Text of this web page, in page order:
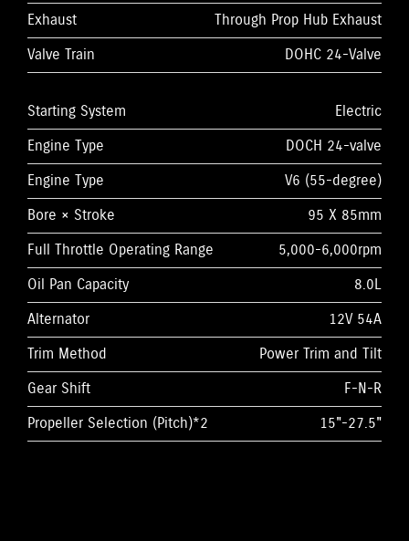
Exhaust
Through Prop Hub Exhaust
Valve Train
DOHC 24-Valve
Starting System
Electric
Engine Type
DOCH 24-valve
Engine Type
V6 (55-degree)
Bore × Stroke
95 X 85mm
Full Throttle Operating Range
5,000-6,000rpm
Oil Pan Capacity
8.0L
Alternator
12V 54A
Trim Method
Power Trim and Tilt
Gear Shift
F-N-R
Propeller Selection (Pitch)*2
15"-27.5"